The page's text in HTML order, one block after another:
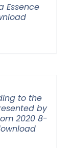
Essence
to the
by
2020 8-